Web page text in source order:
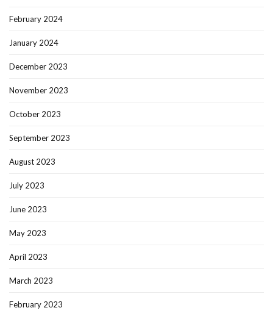
February 2024
January 2024
December 2023
November 2023
October 2023
September 2023
August 2023
July 2023
June 2023
May 2023
April 2023
March 2023
February 2023